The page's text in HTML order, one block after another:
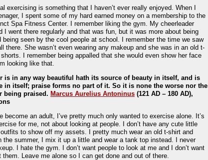
exercising is something that I haven’t ever really enjoyed. When I
I spent some of my hard earned money on a membership to the
Spa Fitness Center. I remember liking the gym. My cheerleader
I went there regularly and that was fun, but it was more about being
being seen by the cool people at school. I remember the time we saw
there. She wasn’t even wearing any makeup and she was in an old t-
I remember being appalled that she would even show her face
looking like that.
is in any way beautiful hath its source of beauty in itself, and is
in itself; praise forms no part of it. So it is none the worse nor the
being praised. Marcus Aurelius Antoninus (121 AD – 180 AD),
become an adult, I’ve pretty much only wanted to exercise alone. It’s
for me, not about looking at people. I don’t have any cute little
to show off my assets. I pretty much wear an old t-shirt and
the summer, I mix it up a little and wear a tank top instead. I never
I hate the gym. I don’t want people to look at me and I don’t want
them. Leave me alone so I can get done and out of there.